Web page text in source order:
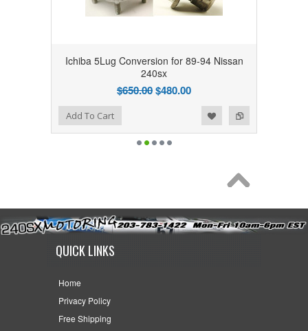
Ichiba 5Lug Conversion for 89-94 Nissan
240sx
$650.00$480.00
Add to Compare
Add to WishlistAdd To Cart
QUICK LINKS
Home
Privacy Policy
Free Shipping